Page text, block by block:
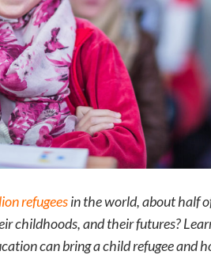
refugeesin the world, about half
childhoods, and their futures?
can bring a child refugee and